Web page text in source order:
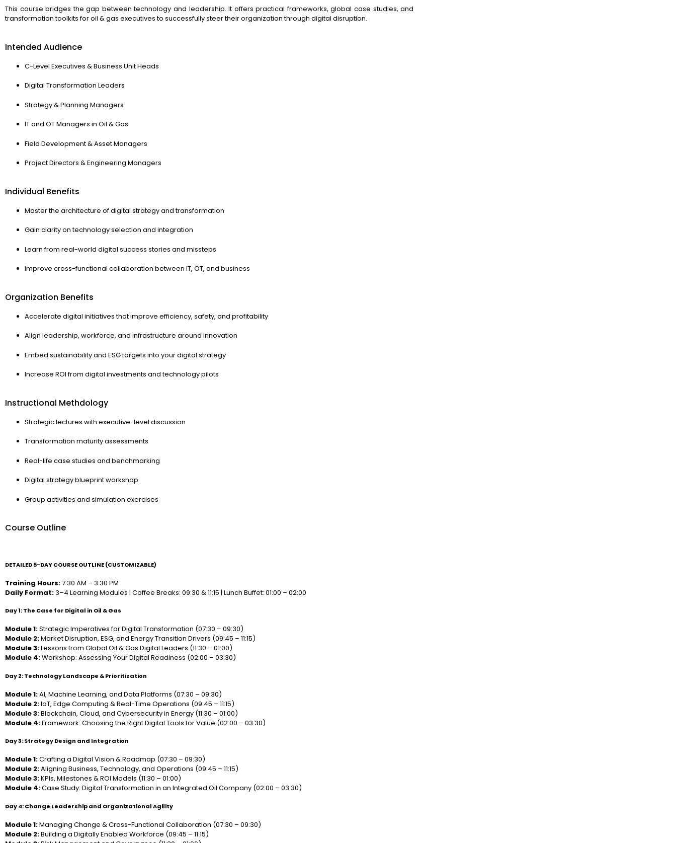
This course bridges the gap between technology and leadership. It offers practical frameworks, global case studies, and
transformation toolkits for oil & gas executives to successfully steer their organization through digital disruption.
Intended Audience
C-Level Executives & Business Unit Heads
Digital Transformation Leaders
Strategy & Planning Managers
IT and OT Managers in Oil & Gas
Field Development & Asset Managers
Project Directors & Engineering Managers
Individual Benefits
Master the architecture of digital strategy and transformation
Gain clarity on technology selection and integration
Learn from real-world digital success stories and missteps
Improve cross-functional collaboration between IT, OT, and business
Organization Benefits
Accelerate digital initiatives that improve efficiency, safety, and profitability
Align leadership, workforce, and infrastructure around innovation
Embed sustainability and ESG targets into your digital strategy
Increase ROI from digital investments and technology pilots
Instructional Methdology
Strategic lectures with executive-level discussion
Transformation maturity assessments
Real-life case studies and benchmarking
Digital strategy blueprint workshop
Group activities and simulation exercises
Course Outline
DETAILED 5-DAY COURSE OUTLINE (CUSTOMIZABLE)
Training Hours:7:30 AM – 3:30 PM
Daily Format:3–4 Learning Modules | Coffee Breaks: 09:30 & 11:15 | Lunch Buffet: 01:00 – 02:00
Day 1: The Case for Digital in Oil & Gas
Module 1:Strategic Imperatives for Digital Transformation (07:30 – 09:30)
Module 2:Market Disruption, ESG, and Energy Transition Drivers (09:45 – 11:15)
Module 3:Lessons from Global Oil & Gas Digital Leaders (11:30 – 01:00)
Module 4:Workshop: Assessing Your Digital Readiness (02:00 – 03:30)
Day 2: Technology Landscape & Prioritization
Module 1:AI, Machine Learning, and Data Platforms (07:30 – 09:30)
Module 2:IoT, Edge Computing & Real-Time Operations (09:45 – 11:15)
Module 3:Blockchain, Cloud, and Cybersecurity in Energy (11:30 – 01:00)
Module 4:Framework: Choosing the Right Digital Tools for Value (02:00 – 03:30)
Day 3: Strategy Design and Integration
Module 1:Crafting a Digital Vision & Roadmap (07:30 – 09:30)
Module 2:Aligning Business, Technology, and Operations (09:45 – 11:15)
Module 3:KPIs, Milestones & ROI Models (11:30 – 01:00)
Module 4:Case Study: Digital Transformation in an Integrated Oil Company (02:00 – 03:30)
Day 4: Change Leadership and Organizational Agility
Module 1:Managing Change & Cross-Functional Collaboration (07:30 – 09:30)
Module 2:Building a Digitally Enabled Workforce (09:45 – 11:15)